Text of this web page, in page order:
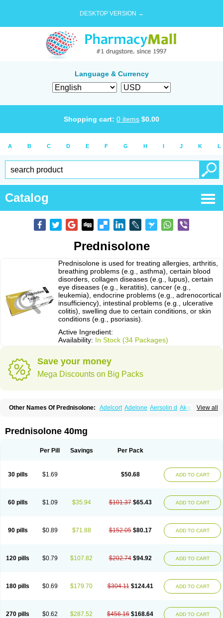
DESKTOP VERSION →
Language & Currency
Shopping cart: 0 items $0.00
A B C D E F G H I J K L
Catalog
Prednisolone
Prednisolone is used for treating allergies, arthritis,
breathing problems (e.g., asthma), certain blood
disorders, collagen diseases (e.g., lupus), certain
eye diseases (e.g., keratitis), cancer (e.g.,
leukemia), endocrine problems (e.g., adrenocortical
insufficiency), intestinal problems (e.g., ulcerative
colitis), swelling due to certain conditions, or skin
conditions (e.g., psoriasis).
Active Ingredient:
Availability: In Stock (34 Packages)
Save your money
Mega Discounts on Big Packs
View all
Other Names Of Prednisolone: Adelcort Adelone Aersolin d Ak-pred
Cortico-sol Cortisal Cortisol
Deltacortenesol Deltacortril Deltahydrocortisone
Econopred Emsolone Encortolon Estilsona
Infectocortikrupp Inflanefran Insolone Intalsolone
Klismacort
Kohakusanin Lepicortinolo
Lidomex kowa
Nurisolon
Ocupred Oftalmol Omnipred Ophtapred Optipred
Orapred
Orapred odt Panafcortelone Paracortol Parisilon
Pediacort
Predinga
Predlone Predmix Prednefrin Prednesol Predni
Prednicortil
Prednigalen Prednihexal Predni h tablinen
Predniliderm
Prednizolons Predohan Predonema Predonine Predsim Predsol
Predsolets
Preflam Prelon Prelone Premandol Prenin Prenolone Preson
Soluble prednisolone
Solupred Sopacortelone Sophipren
Spiricort
Sterolone Ultracortenol Vasocidin Walesolone
Wysolone
Prednisolone 40mg
Per Pill Savings Per Pack
30 pills $1.69 $50.68 ADD TO CART
60 pills $1.09 $35.94 $101.37 $65.43 ADD TO CART
90 pills $0.89 $71.88 $152.05 $80.17 ADD TO CART
120 pills $0.79 $107.82 $202.74 $94.92 ADD TO CART
180 pills $0.69 $179.70 $304.11 $124.41 ADD TO CART
270 pills $0.62 $287.52 $456.16 $168.64 ADD TO CART